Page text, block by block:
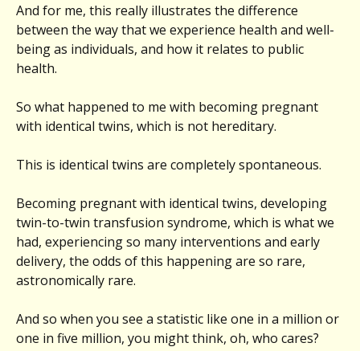
And for me, this really illustrates the difference
between the way that we experience health and well-
being as individuals, and how it relates to public
health.
So what happened to me with becoming pregnant
with identical twins, which is not hereditary.
This is identical twins are completely spontaneous.
Becoming pregnant with identical twins, developing
twin-to-twin transfusion syndrome, which is what we
had, experiencing so many interventions and early
delivery, the odds of this happening are so rare,
astronomically rare.
And so when you see a statistic like one in a million or
one in five million, you might think, oh, who cares?